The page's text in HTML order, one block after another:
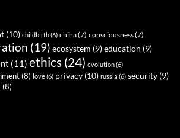
(10) childbirth(6) china(7) consciousness(7)
(19) ecosystem (9)education (9)
(11) ethics(24) evolution(6)
(8) love(6) privacy (10) russia (6) security (9)
(8)